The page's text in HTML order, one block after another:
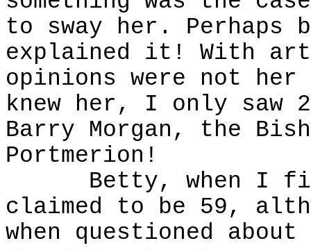
to sway her.
explained it! With
opinions were not
knew her, I only saw
Barry Morgan, the
Portmerion!
Betty, when I
claimed to be 59,
when questioned